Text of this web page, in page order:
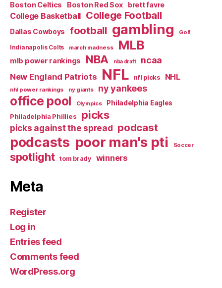
Boston Celtics Boston Red Sox brett favre
College Basketball College Football
Dallas Cowboys football gambling Golf
Indianapolis Colts march madness MLB
mlb power rankings NBA nba draft ncaa
New England Patriots NFL nfl picks NHL
nhl power rankings ny giants ny yankees
office pool Olympics
Philadelphia Eagles
Philadelphia Phillies
picks
picks against the spread podcast
podcasts poor man's pti Soccer
spotlight tom brady winners
Meta
Register
Log in
Entries feed
Comments feed
WordPress.org